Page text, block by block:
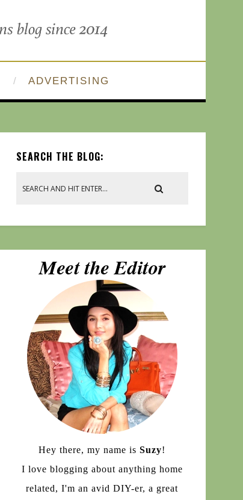
ADVERTISING
SEARCH THE BLOG:
Hey there, my name is Suzy!
I love blogging about anything home
related, I'm an avid DIY-er, a great